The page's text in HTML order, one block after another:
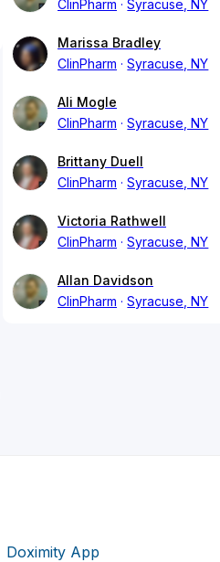
ClinPharm
Syracuse, NY
Marissa Bradley
ClinPharm
Syracuse, NY
Ali Mogle
ClinPharm
Syracuse, NY
Brittany Duell
ClinPharm
Syracuse, NY
Victoria Rathwell
ClinPharm
Syracuse, NY
Allan Davidson
ClinPharm
Syracuse, NY
Doximity App